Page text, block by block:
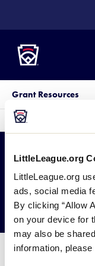
LittleLeague.org
LittleLeague.org
ads, social media
By clicking “Allow
on your device for
may also be
information,
CONTENT
Grant Resources